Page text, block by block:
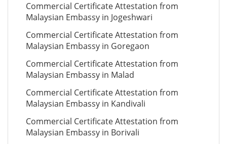
Commercial Certificate Attestation from
Malaysian Embassy in Jogeshwari
Commercial Certificate Attestation from
Malaysian Embassy in Goregaon
Commercial Certificate Attestation from
Malaysian Embassy in Malad
Commercial Certificate Attestation from
Malaysian Embassy in Kandivali
Commercial Certificate Attestation from
Malaysian Embassy in Borivali